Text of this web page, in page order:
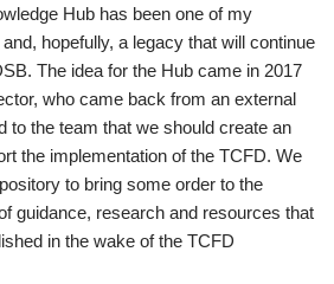
Hub has been one of my
hopefully, a legacy that will continue
The idea for the Hub came in 2017
who came back from an external
to the team that we should create an
the implementation of the TCFD. We
to bring some order to the
guidance, research and resources that
in the wake of the TCFD